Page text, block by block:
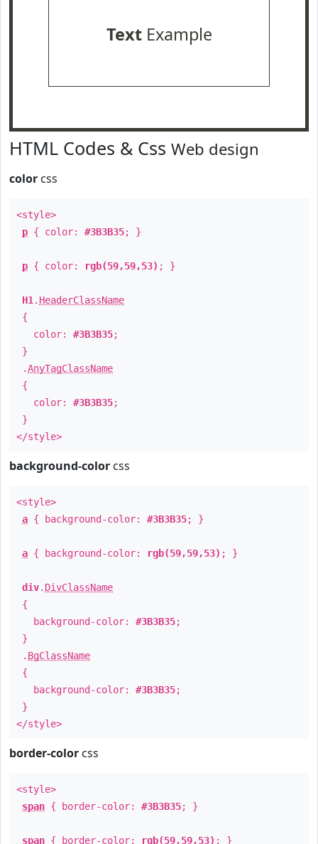
TextExample
HTML Codes & Css Web design
color css
<style>
p { color: #3B3B35; }
p { color: rgb(59,59,53) ; }
H1 . HeaderClassName
{
color: #3B3B35;
}
.AnyTagClassName
{
color: #3B3B35;
}
</style>
background-color css
<style>
a { background-color: #3B3B35; }
a { background-color: rgb(59,59,53) ; }
div. DivClassName
{
background-color: #3B3B35;
}
. BgClassName
{
background-color: #3B3B35;
}
</style>
border-color css
<style>
span { border-color: #3B3B35; }
span { border-color: rgb(59,59,53) ; }